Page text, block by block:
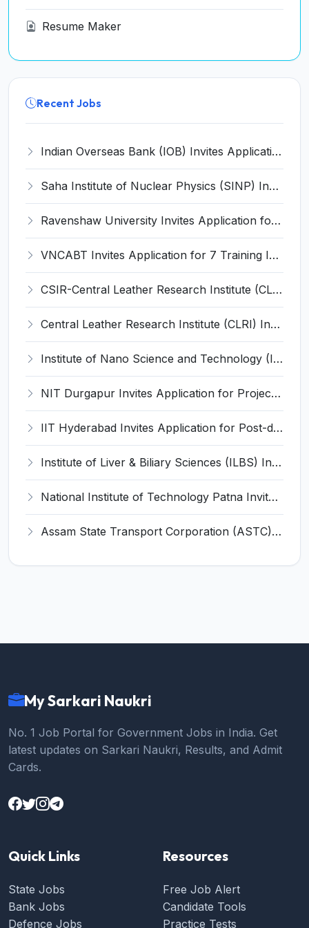
Resume Maker
Recent Jobs
Indian Overseas Bank (IOB) Invites Application for 250 Local Bank Officer (LBO) Recruitment 2026
Saha Institute of Nuclear Physics (SINP) Invites Application for 5 Research Associate Recruitment 2026
Ravenshaw University Invites Application for Senior Project Associate Recruitment 2026
VNCABT Invites Application for 7 Training Instructor and Various Posts
CSIR-Central Leather Research Institute (CLRI) Invites Application for Project Associate-I Recruitment 2026
Central Leather Research Institute (CLRI) Invites Application for 5 Project Assistant-II Recruitment 2026
Institute of Nano Science and Technology (INST) Invites Application for Junior Research Fellow Recruitment 2026
NIT Durgapur Invites Application for Project Associate-I Recruitment 2026
IIT Hyderabad Invites Application for Post-doctoral Research Fellow Recruitment 2026
Institute of Liver & Biliary Sciences (ILBS) Invites Application for Scientific Officer Recruitment 2026
National Institute of Technology Patna Invites Application for Deputy Director Recruitment 2026
Assam State Transport Corporation (ASTC) Invites Application for Manager Recruitment 2026
My Sarkari Naukri
No. 1 Job Portal for Government Jobs in India. Get
latest updates on Sarkari Naukri, Results, and Admit
Cards.
Quick Links
State Jobs
Bank Jobs
Defence Jobs
Resources
Free Job Alert
Candidate Tools
Practice Tests